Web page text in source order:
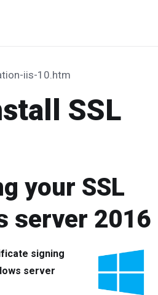
iis-10.htm
SSL
your SSL
server 2016
signing
server